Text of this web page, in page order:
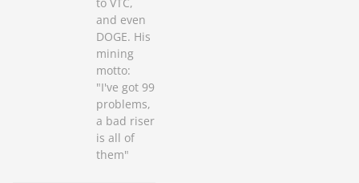
and even
DOGE. His
mining
motto:
"I've got 99
problems,
a bad riser
is all of
them"